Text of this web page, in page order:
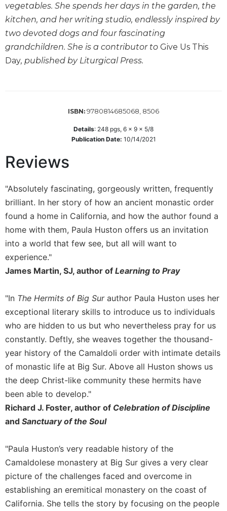
Sacra
Pagina
New
Collegeville
Bible
Church
and
Sacramental
Theology
Systematic
Theology
Theology
in
History
the
Arts
Prayer
&
Spirituality
Prayer
Liturgy
of
Hours
Biography/Hagiography
Daily
Reflections
Spiritual
vegetables. She spends her days in the garden, the
kitchen, and her writing studio, endlessly inspired by
two devoted dogs and four fascinating
grandchildren. She is a contributor to Give Us This
Day, published by Liturgical Press.
ISBN: 9780814685068, 8506
Details: 248 pgs, 6 x 9 x 5/8
Publication Date: 10/14/2021
Reviews
"Absolutely fascinating, gorgeously written, frequently
brilliant. In her story of how an ancient monastic order
found a home in California, and how the author found a
home with them, Paula Huston offers us an invitation
into a world that few see, but all will want to
experience."
James Martin, SJ, author of Learning to Pray
"In The Hermits of Big Surauthor Paula Huston uses her
exceptional literary skills to introduce us to individuals
who are hidden to us but who nevertheless pray for us
constantly. Deftly, she weaves together the thousand-
year history of the Camaldoli order with intimate details
of monastic life at Big Sur. Above all Huston shows us
the deep Christ-like community these hermits have
been able to develop."
Richard J. Foster, author of Celebration of Discipline
and Sanctuary of the Soul
"Paula Huston’s very readable history of the
Camaldolese monastery at Big Sur gives a very clear
picture of the challenges faced and overcome in
establishing an eremitical monastery on the coast of
California. She tells the story by focusing on the people